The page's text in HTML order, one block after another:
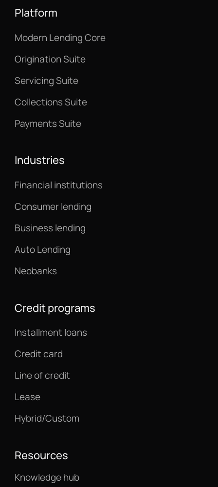
Platform
Modern Lending Core
Origination Suite
Servicing Suite
Collections Suite
Payments Suite
Industries
Financial institutions
Consumer lending
Business lending
Auto Lending
Neobanks
Credit programs
Installment loans
Credit card
Line of credit
Lease
Hybrid/Custom
Resources
Knowledge hub